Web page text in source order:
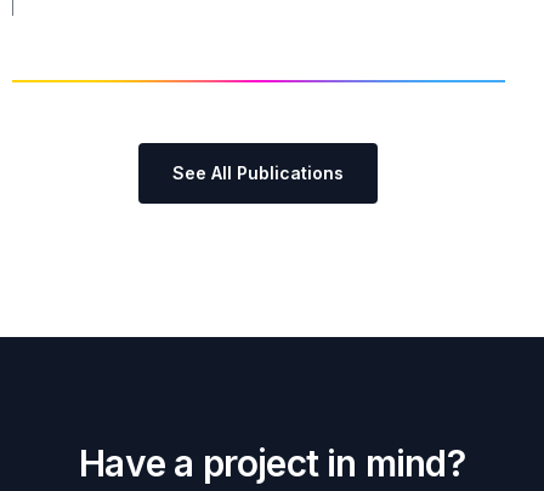
See All Publications
Have a project in mind?